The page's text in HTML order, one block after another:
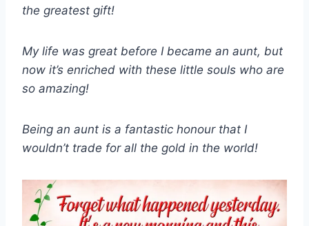
the greatest gift!
My life was great before I became an aunt, but
now it’s enriched with these little souls who are
so amazing!
Being an aunt is a fantastic honour that I
wouldn’t trade for all the gold in the world!